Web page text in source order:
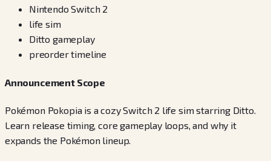
Nintendo Switch 2
life sim
Ditto gameplay
preorder timeline
Announcement Scope
Pokémon Pokopia is a cozy Switch 2 life sim starring Ditto.
Learn release timing, core gameplay loops, and why it
expands the Pokémon lineup.